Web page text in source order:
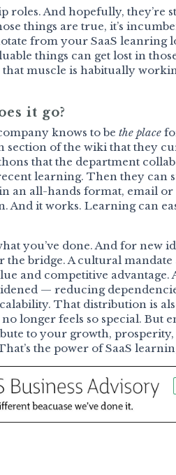
And hopefully, they’re
things are true, it’s
from your SaaS leanring
things can get lost in
muscle is habitually
it go?
knows to be the place
section of the wiki that they
that the department
learning. Then they can
an all-hands format, email
And it works. Learning can
you’ve done. And for new
bridge. A cultural mandate
and competitive advantage.
— reducing
That distribution is
longer feels so special. But
to your growth, prosperity,
the power of SaaS